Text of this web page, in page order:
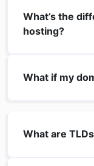
What’s the
hosting?
What if my
What are